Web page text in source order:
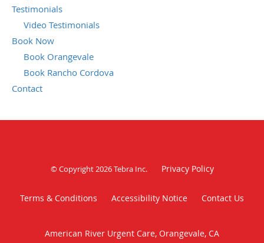
Testimonials
Video Testimonials
Book Now
Book Orangevale
Book Rancho Cordova
Contact
© Copyright 2026Tebra Inc. Privacy Policy
Terms & Conditions Accessibility Notice Contact Us
American River Urgent Care, Orangevale, CA